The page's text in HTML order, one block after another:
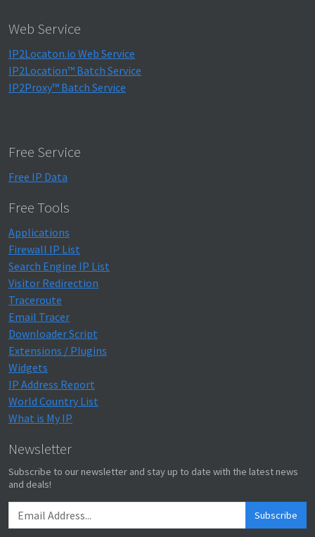
Web Service
IP2Locaton.io Web Service
IP2Location™ Batch Service
IP2Proxy™ Batch Service
Free Service
Free IP Data
Free Tools
Applications
Firewall IP List
Search Engine IP List
Visitor Redirection
Traceroute
Email Tracer
Downloader Script
Extensions / Plugins
Widgets
IP Address Report
World Country List
What is My IP
Newsletter
Subscribe to our newsletter and stay up to date with the latest news
and deals!
Subscribe